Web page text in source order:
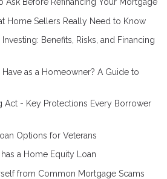
Home Sellers Really Need to Know
Benefits, Risks, and Financing
as a Homeowner? A Guide to
Act - Key Protections Every Borrower
Options for Veterans
a Home Equity Loan
from Common Mortgage Scams